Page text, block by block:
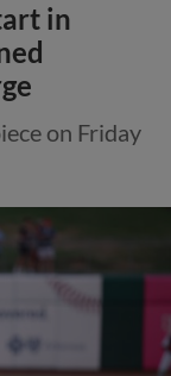
in
on Friday